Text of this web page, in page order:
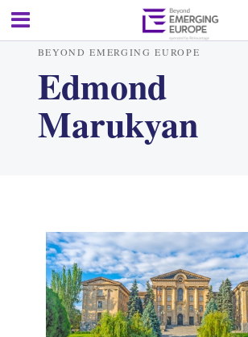
BEYOND EMERGING EUROPE
Edmond
Marukyan